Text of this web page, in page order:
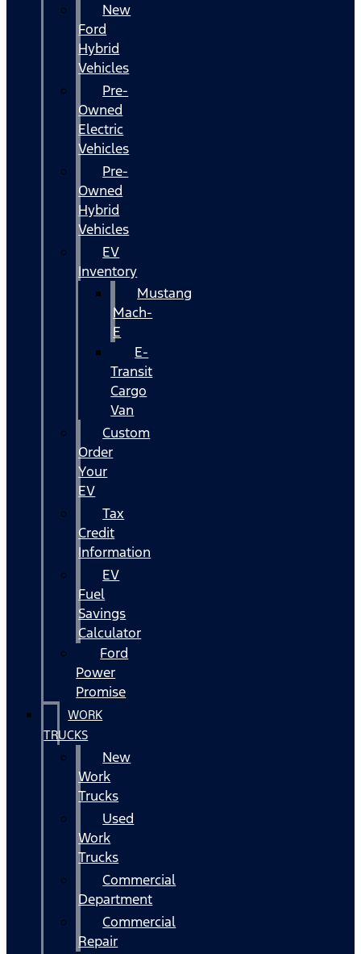
New
Ford
Hybrid
Vehicles
Pre-
Owned
Electric
Vehicles
Pre-
Owned
Hybrid
Vehicles
EV
Inventory
Mustang
Mach-
E
E-
Transit
Cargo
Van
Custom
Order
Your
EV
Tax
Credit
Information
EV
Fuel
Savings
Calculator
Ford
Power
Promise
WORK
TRUCKS
New
Work
Trucks
Used
Work
Trucks
Commercial
Department
Commercial
Repair